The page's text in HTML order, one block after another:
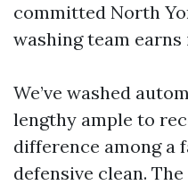
committed North
washing team earns
We’ve washed
lengthy ample to
difference among a
defensive clean.